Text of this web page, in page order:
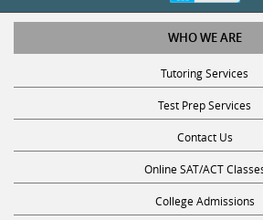
WHO WE ARE
Tutoring Services
Test Prep Services
Contact Us
Online SAT/ACT
College Admissions